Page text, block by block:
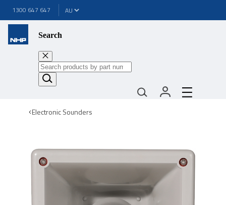
1300 647 647
Search
Electronic Sounders